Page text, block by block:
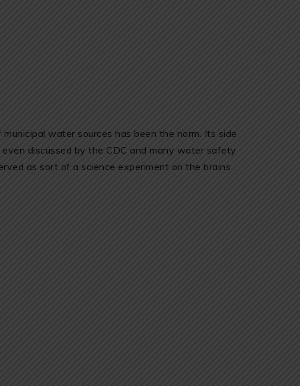
water sources has been the norm. Its side
discussed by the CDC and many water safety
as sort of a science experiment on the brains